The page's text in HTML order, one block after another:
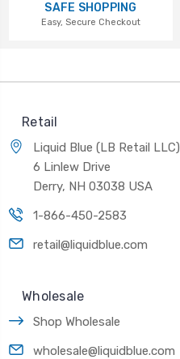
SAFE SHOPPING
Easy, Secure Checkout
Retail
Liquid Blue (LB Retail LLC)
6 Linlew Drive
Derry, NH 03038 USA
1-866-450-2583
retail@liquidblue.com
Wholesale
Shop Wholesale
wholesale@liquidblue.com